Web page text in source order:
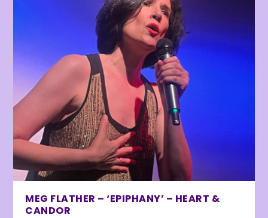
MEG FLATHER – ‘EPIPHANY’ – HEART &
CANDOR